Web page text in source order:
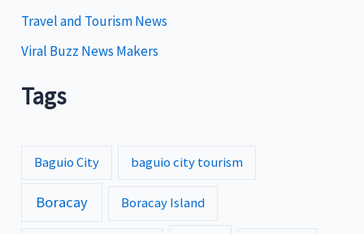
Travel and Tourism News
Viral Buzz News Makers
Tags
Baguio City baguio city tourism
Boracay Boracay Island